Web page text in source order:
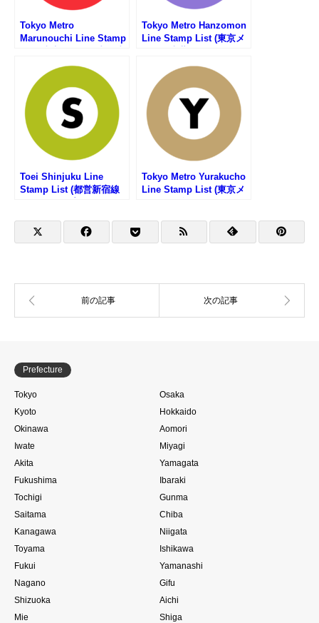
Tokyo Metro
Marunouchi Line Stamp
線の駅スタンプリスト)
Tokyo Metro Hanzomon
Line Stamp List (東京メ
ンプリスト)
Toei Shinjuku Line
Stamp List (都営新宿線
Tokyo Metro Yurakucho
Line Stamp List (東京メ
Prefecture
Tokyo
Osaka
Kyoto
Hokkaido
Okinawa
Aomori
Iwate
Miyagi
Akita
Yamagata
Fukushima
Ibaraki
Tochigi
Gunma
Saitama
Chiba
Kanagawa
Niigata
Toyama
Ishikawa
Fukui
Yamanashi
Nagano
Gifu
Shizuoka
Aichi
Mie
Shiga